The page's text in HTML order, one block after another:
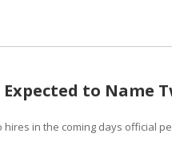
to Name
hires in the coming days official